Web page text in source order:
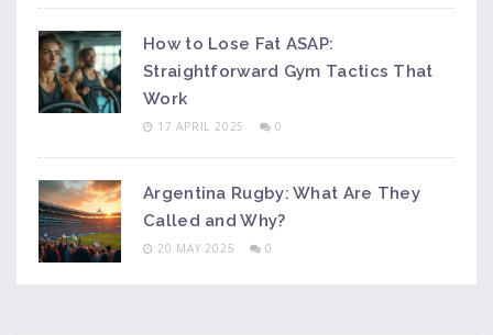
How to Lose Fat ASAP:
Straightforward Gym Tactics That
Work
17 APRIL 2025 0
Argentina Rugby: What Are They
Called and Why?
20 MAY 2025 0